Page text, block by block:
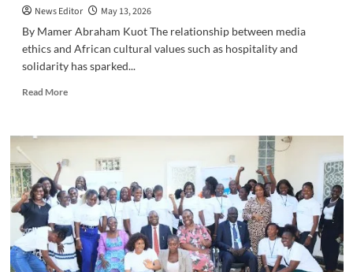
News Editor
May 13, 2026
By Mamer Abraham Kuot The relationship between media
ethics and African cultural values such as hospitality and
solidarity has sparked...
Read MoreRead
Balancing
Ethics
and
African
Hospitality:
Managing
Conflicts
in
Journalism